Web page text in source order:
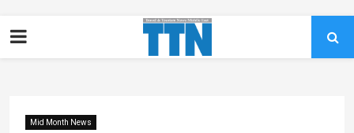
Mid Month News